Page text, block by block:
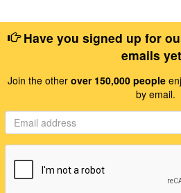
Have you signed up for
emails
Join the other over 150,000 people
by email.